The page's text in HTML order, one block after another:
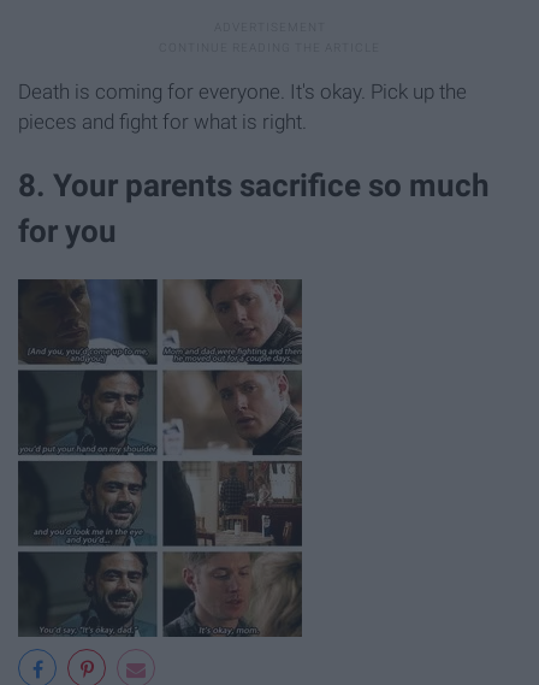
Death is coming for everyone. It's okay. Pick up the
pieces and fight for what is right.
8. Your parents sacrifice so much
for you